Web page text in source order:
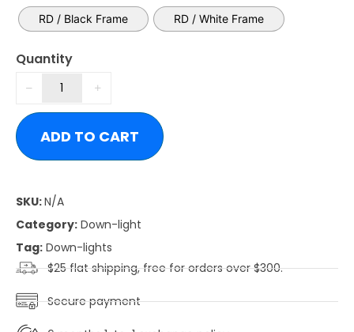
RD / Black Frame RD / White Frame
Quantity
ADD TO CART
SKU:N/A
Category: Down-light
Tag: Down-lights
$25 flat shipping, free for orders over $300.
Secure payment